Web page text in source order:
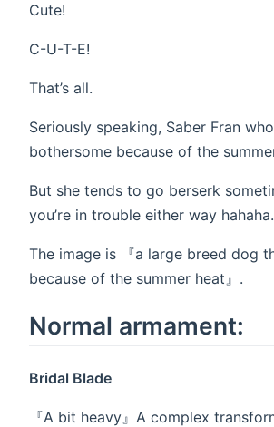
Cute!
C-U-T-E!
That’s all.
Seriously speaking, Saber Fran
bothersome because of the
But she tends to go berserk
you’re in trouble either way hahaha.
The image is 『a large breed dog
because of the summer heat』.
Normal armament:
Bridal Blade
『A bit heavy』A complex